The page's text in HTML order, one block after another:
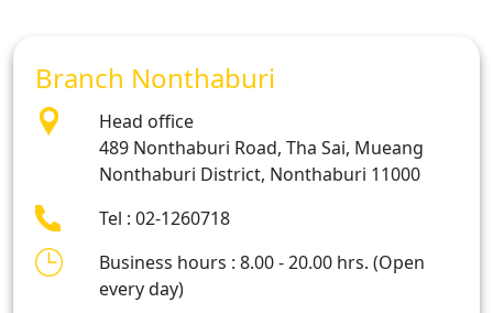
Branch Nonthaburi
Head office
489 Nonthaburi Road, Tha Sai, Mueang
Nonthaburi District, Nonthaburi 11000
Tel : 02-1260718
Business hours : 8.00 - 20.00 hrs. (Open
every day)